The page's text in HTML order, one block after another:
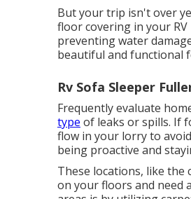
But your trip isn't over
floor covering in your
preventing water
beautiful and functional
Rv Sofa Sleeper
Frequently evaluate
type of leaks or spills. If
flow in your lorry to
being proactive and
These locations, like the
on your floors and need